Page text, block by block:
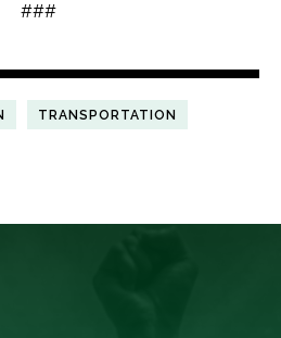
###
TRANSPORTATION